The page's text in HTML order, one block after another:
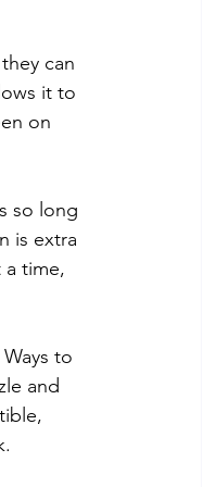
can
it to
on
so long
is extra
time,
to
and